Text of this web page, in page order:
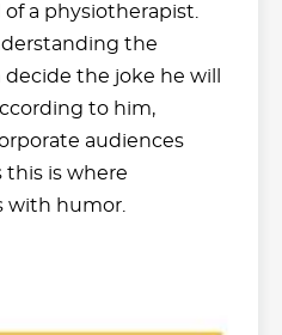
a physiotherapist.
the
the joke he will
to him,
audiences
this is where
with humor.